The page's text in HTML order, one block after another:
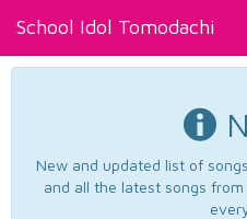
School Idol Tomodachi
New and updated list of
and all the latest songs